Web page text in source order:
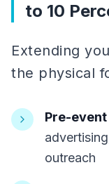
to 10
Extending
the physical
Pre-
outreach